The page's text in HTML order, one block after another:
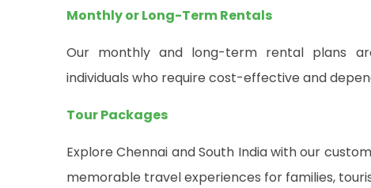
Monthly or Long-Term Rentals
Our monthly and long-term rental plans
individuals who require cost-effective and
Tour Packages
Explore Chennai and South India with our
memorable travel experiences for families,